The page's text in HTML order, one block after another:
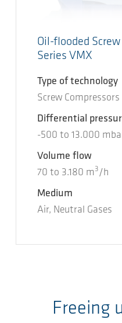
Oil-flooded
Series VMX
Type of technology
Screw Compressors
Differential
-500 to 13.000
Volume flow
70 to 3.180 m 3 /h
Medium
Air, Neutral Gases
Freeing